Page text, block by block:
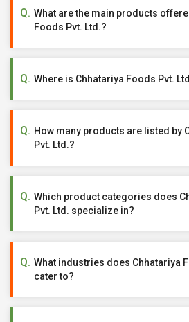
What are the main products
Foods Pvt. Ltd.?
Where is Chhatariya Foods Pvt.
How many products are listed by
Pvt. Ltd.?
Which product categories does
Pvt. Ltd. specialize in?
What industries does Chhatariya
cater to?